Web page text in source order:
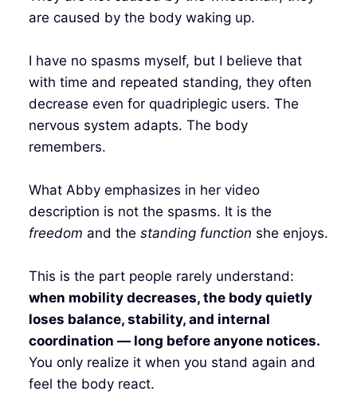
are caused by the body waking up.
I have no spasms myself, but I believe that
with time and repeated standing, they often
decrease even for quadriplegic users. The
nervous system adapts. The body
remembers.
What Abby emphasizes in her video
description is not the spasms. It is the
freedom and the standing function she enjoys.
This is the part people rarely understand:
when mobility decreases, the body quietly
loses balance, stability, and internal
coordination — long before anyone notices.
You only realize it when you stand again and
feel the body react.